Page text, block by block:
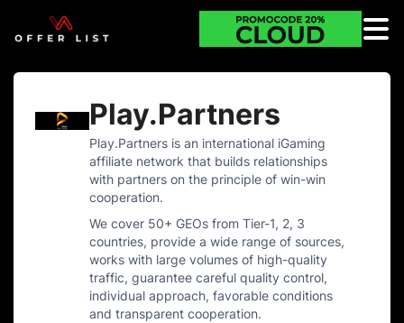
Play.Partners
Play.Partners is an international iGaming
affiliate network that builds relationships
with partners on the principle of win-win
cooperation.
We cover 50+ GEOs from Tier-1, 2, 3
countries, provide a wide range of sources,
works with large volumes of high-quality
traffic, guarantee careful quality control,
individual approach, favorable conditions
and transparent cooperation.